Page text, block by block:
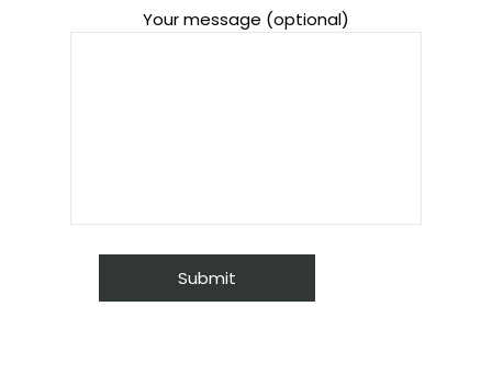
Your message (optional)